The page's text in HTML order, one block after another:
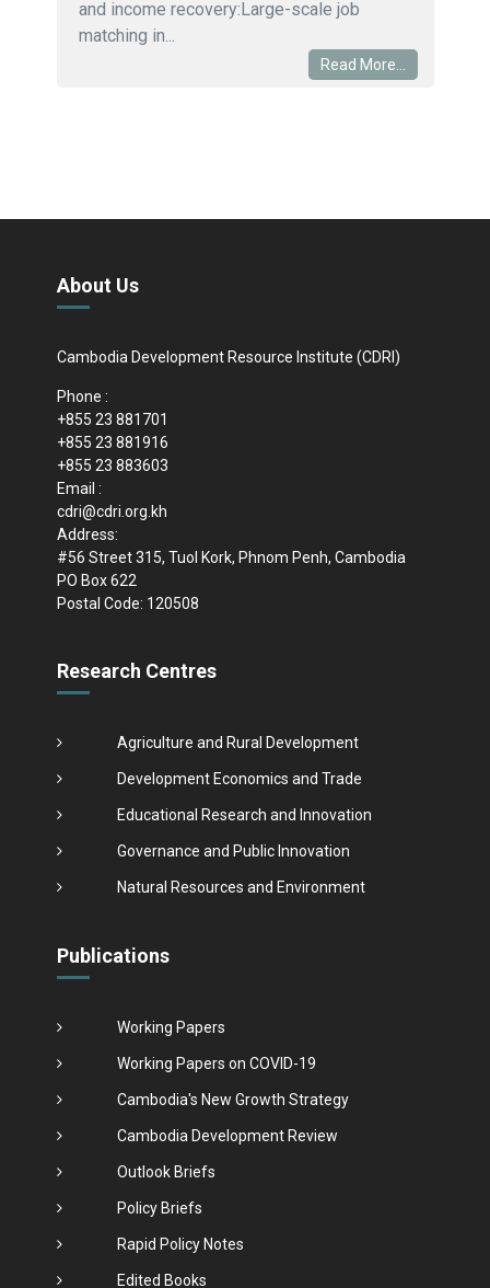
and income recovery:Large-scale job
matching in...
Read More...
About Us
Cambodia Development Resource Institute (CDRI)
Phone :
+855 23 881701
+855 23 881916
+855 23 883603
Email :
cdri@cdri.org.kh
Address:
#56 Street 315, Tuol Kork, Phnom Penh, Cambodia
PO Box 622
Postal Code: 120508
Research Centres
Agriculture and Rural Development
Development Economics and Trade
Educational Research and Innovation
Governance and Public Innovation
Natural Resources and Environment
Publications
Working Papers
Working Papers on COVID-19
Cambodia's New Growth Strategy
Cambodia Development Review
Outlook Briefs
Policy Briefs
Rapid Policy Notes
Edited Books